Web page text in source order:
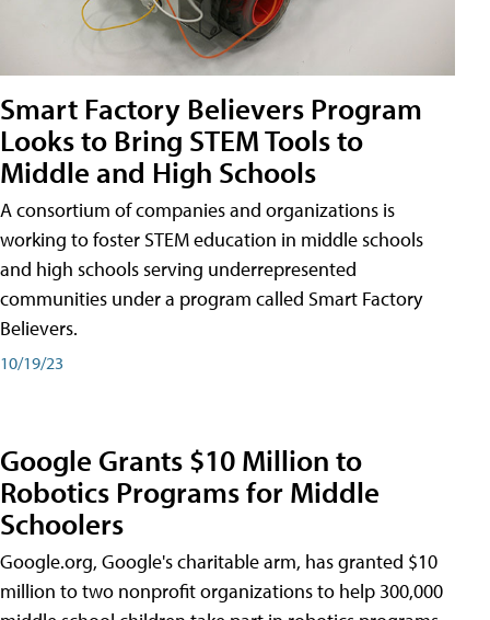
Smart Factory Believers Program
Looks to Bring STEM Tools to
Middle and High Schools
A consortium of companies and organizations is
working to foster STEM education in middle schools
and high schools serving underrepresented
communities under a program called Smart Factory
Believers.
10/19/23
Google Grants $10 Million to
Robotics Programs for Middle
Schoolers
Google.org, Google's charitable arm, has granted $10
million to two nonprofit organizations to help 300,000